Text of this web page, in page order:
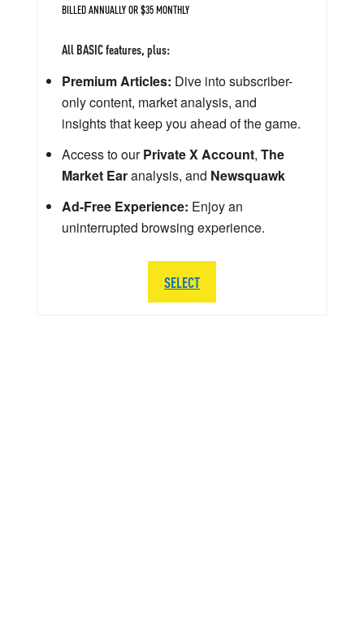
BILLED ANNUALLY OR $35 MONTHLY
All BASIC features, plus:
Premium Articles: Dive into subscriber-
only content, market analysis, and
insights that keep you ahead of the game.
Access to ourPrivate X Account, The
Market Earanalysis, and Newsquawk
Ad-Free Experience: Enjoy an
uninterrupted browsing experience.
SELECT